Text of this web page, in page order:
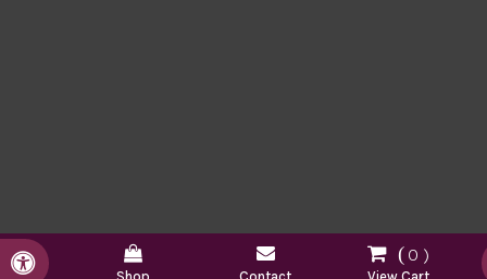
Accessible Version 0